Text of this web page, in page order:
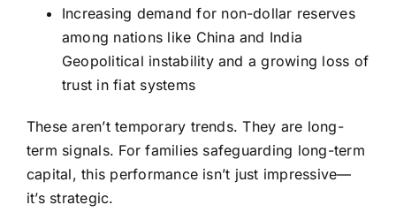
Increasing demand for non-dollar reserves
among nations like China and India
Geopolitical instability and a growing loss of
trust in fiat systems
These aren’t temporary trends. They are long-
term signals. For families safeguarding long-term
capital, this performance isn’t just impressive—
it’s strategic.